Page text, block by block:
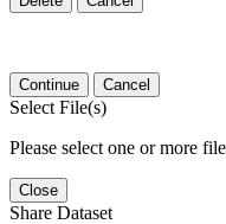
Continue Cancel
Select File(s)
Please select one or more
Close
Share Dataset